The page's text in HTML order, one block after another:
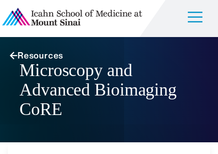
Resources
Microscopy and
Advanced Bioimaging
CoRE